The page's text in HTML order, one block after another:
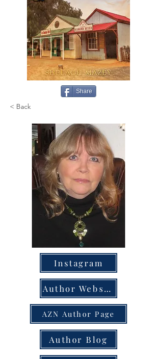
Share
< Back
Instagram
Author Website
AZN Author Page
Author Blog